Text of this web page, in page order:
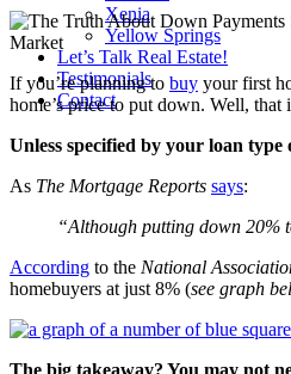
Xenia
Yellow Springs
Let’s Talk Real Estate!
Testimonials
Contact
If you’re planning to buy your first
home’s price to put down. Well, that
Unless specified by your loan
As The Mortgage Reports says:
“Although putting down 20%
According to the National
homebuyers at just 8% (see graph
The big takeaway? You may not